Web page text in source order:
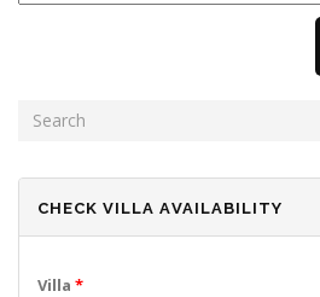
SEARCH FORM
CHECK VILLA AVAILABILITY
Villa *